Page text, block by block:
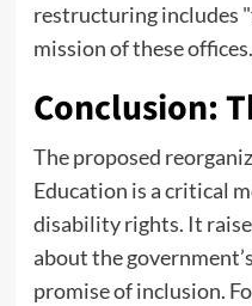
restructuring includes
mission of these offices.
Conclusion:
The proposed
Education is a critical
disability rights. It
about the
promise of inclusion.